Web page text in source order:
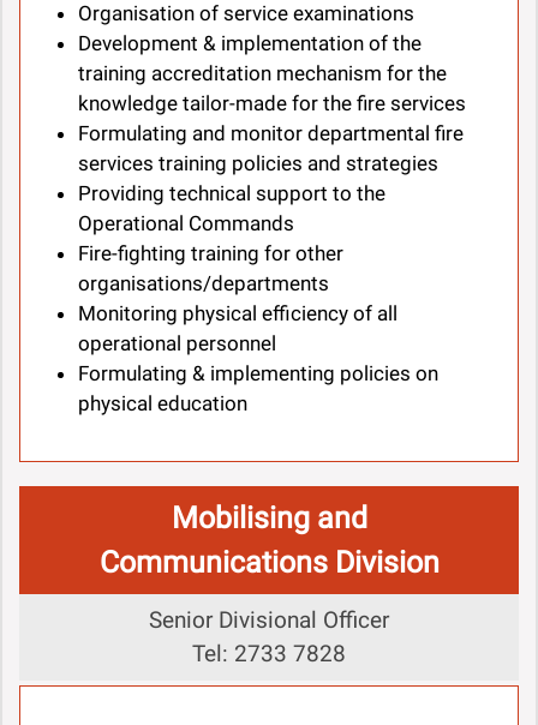
Organisation of service examinations
Development & implementation of the
training accreditation mechanism for the
knowledge tailor-made for the fire services
Formulating and monitor departmental fire
services training policies and strategies
Providing technical support to the
Operational Commands
Fire-fighting training for other
organisations/departments
Monitoring physical efficiency of all
operational personnel
Formulating & implementing policies on
physical education
Mobilising and
Communications Division
Senior Divisional Officer
Tel: 2733 7828